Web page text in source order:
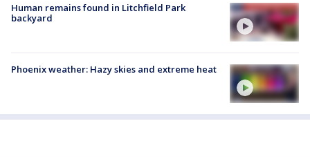
Human remains found in Litchfield Park
backyard
Phoenix weather: Hazy skies and extreme heat